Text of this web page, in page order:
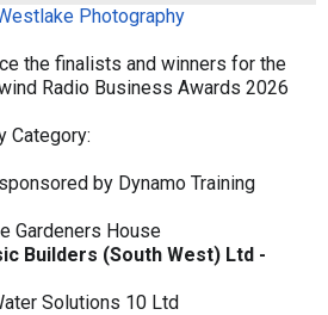
Photography
the finalists and winners for the
Radio Business Awards 2026
Category:
by Dynamo Training
Gardeners House
Builders (South West) Ltd -
Solutions 10 Ltd